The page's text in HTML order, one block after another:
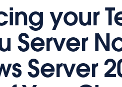
your
Server
Server